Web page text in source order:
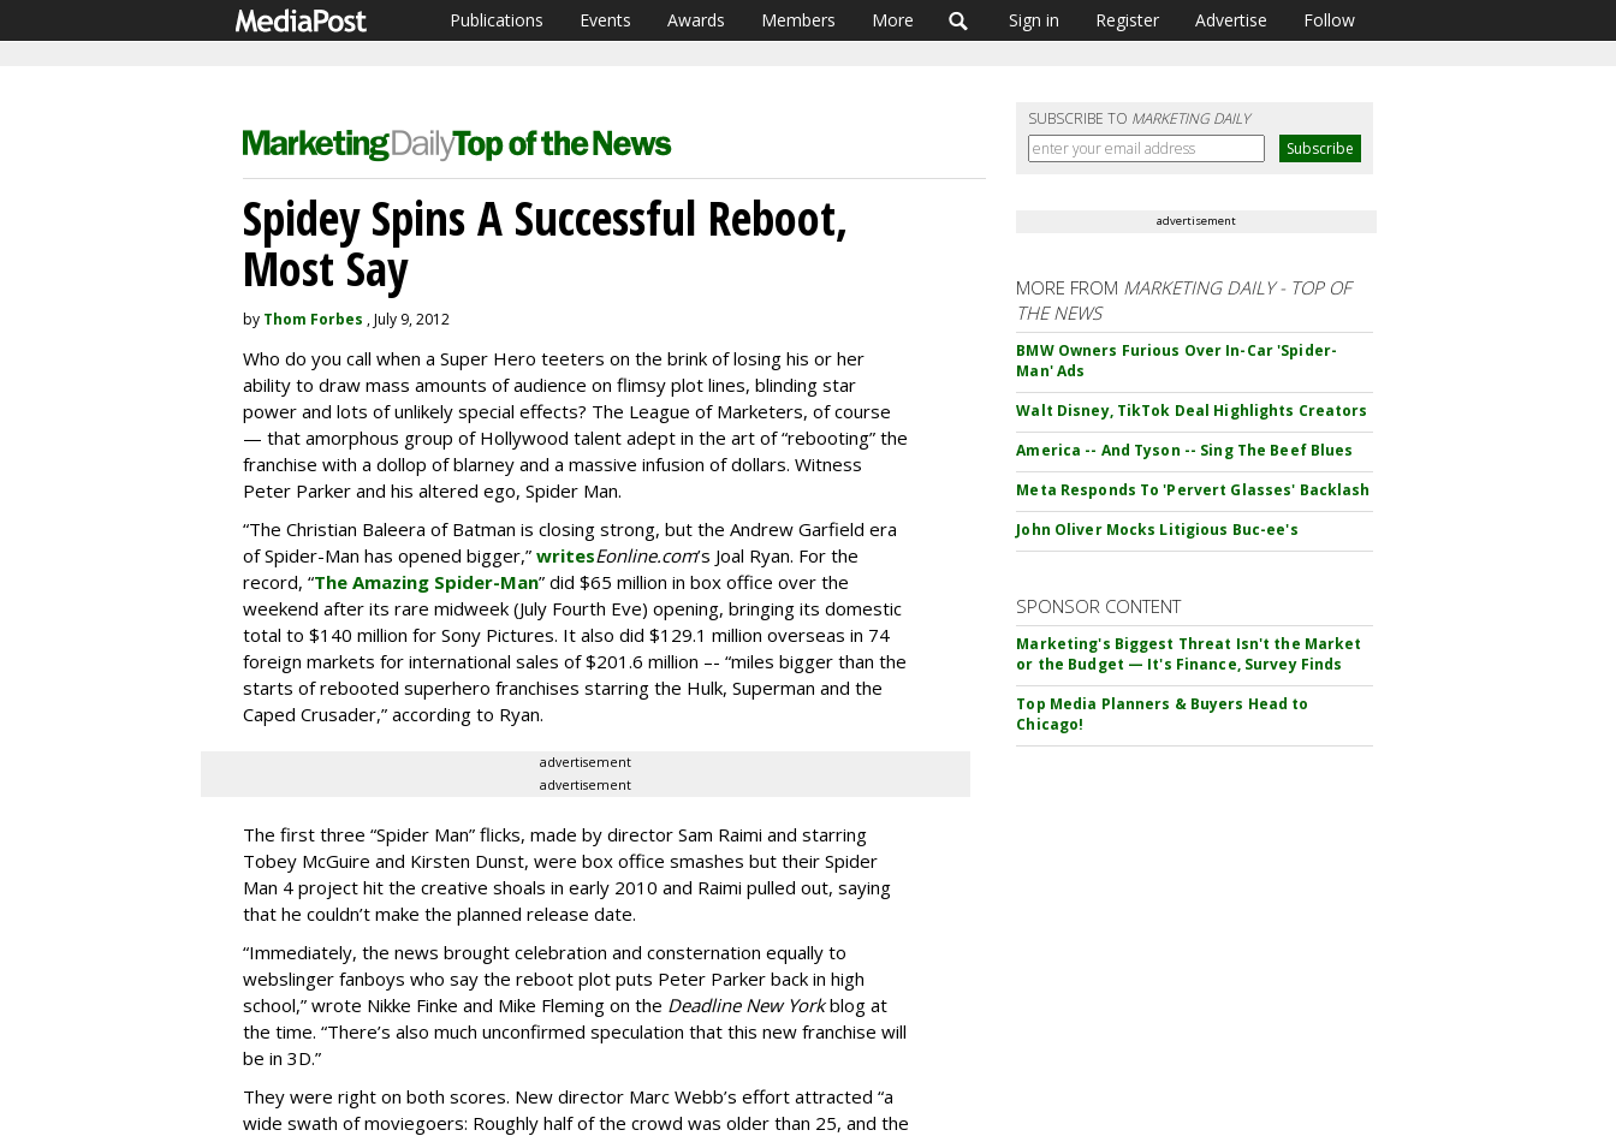
Publications Events Awards Members More Sign in Register Advertise Follow
SUBSCRIBE TO MARKETING DAILY
Spidey Spins A Successful Reboot,
Most Say
by Thom Forbes , July 9, 2012
Who do you call when a Super Hero teeters on the brink of losing his or her
ability to draw mass amounts of audience on flimsy plot lines, blinding star
power and lots of unlikely special effects? The League of Marketers, of course
— that amorphous group of Hollywood talent adept in the art of “rebooting” the
franchise with a dollop of blarney and a massive infusion of dollars. Witness
Peter Parker and his altered ego, Spider Man.
“The Christian Baleera of Batman is closing strong, but the Andrew Garfield era
of Spider-Man has opened bigger,” writesEonline.com’s Joal Ryan. For the
record, “The Amazing Spider-Man” did $65 million in box office over the
weekend after its rare midweek (July Fourth Eve) opening, bringing its domestic
total to $140 million for Sony Pictures. It also did $129.1 million overseas in 74
foreign markets for international sales of $201.6 million –- “miles bigger than the
starts of rebooted superhero franchises starring the Hulk, Superman and the
Caped Crusader,” according to Ryan.
advertisement
advertisement
The first three “Spider Man” flicks, made by director Sam Raimi and starring
Tobey McGuire and Kirsten Dunst, were box office smashes but their Spider
Man 4 project hit the creative shoals in early 2010 and Raimi pulled out, saying
that he couldn’t make the planned release date.
“Immediately, the news brought celebration and consternation equally to
webslinger fanboys who say the reboot plot puts Peter Parker back in high
school,” wrote Nikke Finke and Mike Fleming on the Deadline New Yorkblog at
the time. “There’s also much unconfirmed speculation that this new franchise will
be in 3D.”
They were right on both scores. New director Marc Webb’s effort attracted “a
wide swath of moviegoers: Roughly half of the crowd was older than 25, and the
advertisement
MORE FROM MARKETING DAILY - TOP OF
THE NEWS
BMW Owners Furious Over In-Car 'Spider-
Man' Ads
Walt Disney, TikTok Deal Highlights Creators
America -- And Tyson -- Sing The Beef Blues
Meta Responds To 'Pervert Glasses' Backlash
John Oliver Mocks Litigious Buc-ee's
SPONSOR CONTENT
Marketing's Biggest Threat Isn't the Market
or the Budget — It's Finance, Survey Finds
Top Media Planners & Buyers Head to
Chicago!